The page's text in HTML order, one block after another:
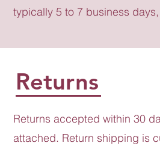
typically 5 to 7 business
Returns
Returns accepted within 30
attached. Return shipping is